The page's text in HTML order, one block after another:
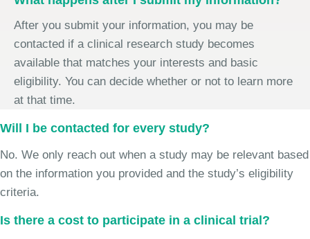
After you submit your information, you may be
contacted if a clinical research study becomes
available that matches your interests and basic
eligibility. You can decide whether or not to learn more
at that time.
Will I be contacted for every study?
No. We only reach out when a study may be relevant based
on the information you provided and the study’s eligibility
criteria.
Is there a cost to participate in a clinical trial?